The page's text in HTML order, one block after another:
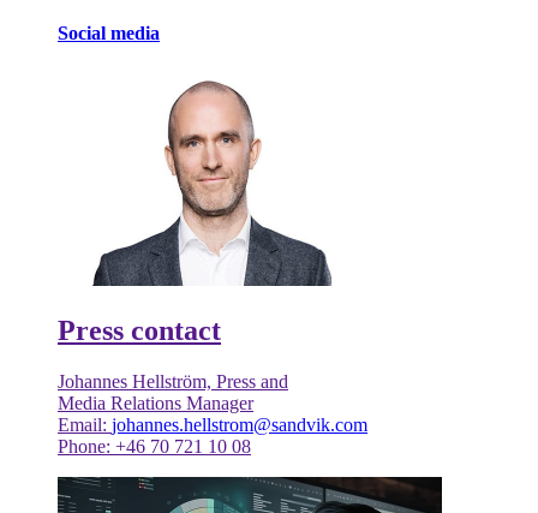
Social media
Press contact
Johannes Hellström, Press and
Media Relations Manager
Email: johannes.hellstrom@sandvik.com
Phone: +46 70 721 10 08